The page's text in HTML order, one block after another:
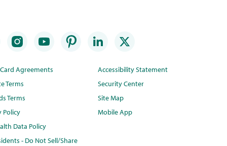
Agreements
Terms
Terms
Policy
Data Policy
- Do Not Sell/Share
Accessibility Statement
Security Center
Site Map
Mobile App